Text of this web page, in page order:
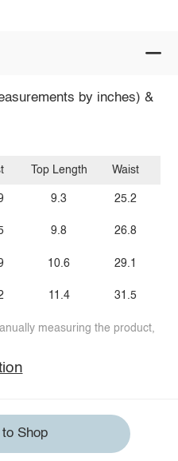
by inches) &
Top Length
9.3
9.8
10.6
11.4
Waist
25.2
26.8
29.1
31.5
measuring the product,
Shop